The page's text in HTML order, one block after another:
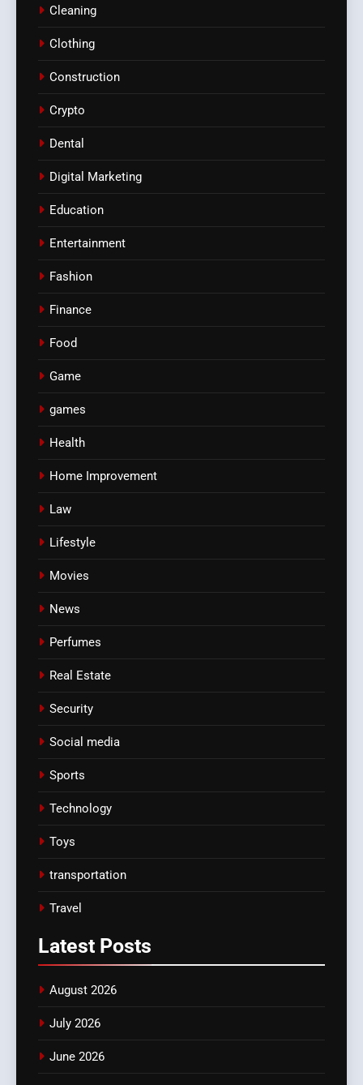
Cleaning
Clothing
Construction
Crypto
Dental
Digital Marketing
Education
Entertainment
Fashion
Finance
Food
Game
games
Health
Home Improvement
Law
Lifestyle
Movies
News
Perfumes
Real Estate
Security
Social media
Sports
Technology
Toys
transportation
Travel
Latest Posts
August 2026
July 2026
June 2026